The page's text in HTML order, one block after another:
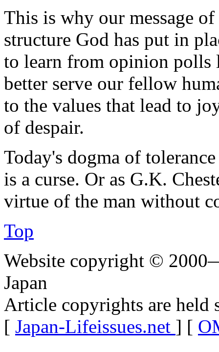
This is why our message
structure God has put in
to learn from opinion polls
better serve our fellow
to the values that lead to
of despair.
Today's dogma of
is a curse. Or as G.K.
virtue of the man without
Top
Website copyright ©
Japan
Article copyrights are held
[ Japan-Lifeissues.net ] [